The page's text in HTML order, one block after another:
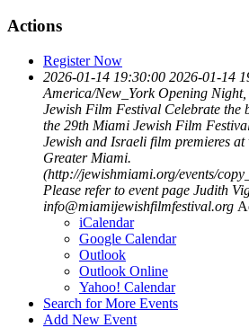
Actions
Register Now
2026-01-14 19:30:00 2026-01-14
America/New_York Opening
Jewish Film Festival Celebrate the
the 29th Miami Jewish Film
Jewish and Israeli film premieres
Greater Miami.
(http://jewishmiami.org/events/
Please refer to event page Judith
info@miamijewishfilmfestival.org
iCalendar
Google Calendar
Outlook
Outlook Online
Yahoo! Calendar
Search for More Events
Add New Event